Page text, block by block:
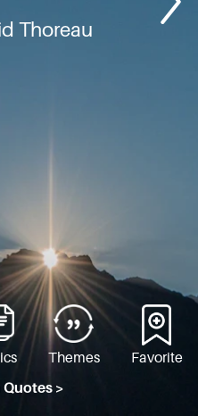
Thoreau
Themes
Favorite
Quotes >